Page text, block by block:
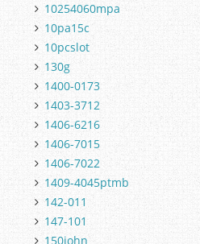
10254060mpa
10pa15c
10pcslot
130g
1400-0173
1403-3712
1406-6216
1406-7015
1406-7022
1409-4045ptmb
142-011
147-101
150john